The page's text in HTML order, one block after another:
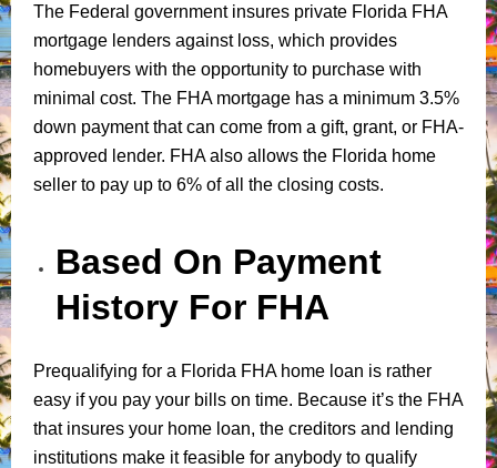
The Federal government insures private Florida FHA
mortgage lenders against loss, which provides
homebuyers with the opportunity to purchase with
minimal cost. The FHA mortgage has a minimum 3.5%
down payment that can come from a gift, grant, or FHA-
approved lender. FHA also allows the Florida home
seller to pay up to 6% of all the closing costs.
Based On Payment
History For FHA
Prequalifying for a Florida FHA home loan is rather
easy if you pay your bills on time. Because it’s the FHA
that insures your home loan, the creditors and lending
institutions make it feasible for anybody to qualify